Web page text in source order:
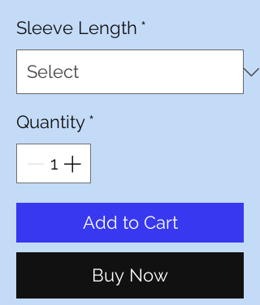
Sleeve Length *
Quantity*
Add to Cart
Buy Now